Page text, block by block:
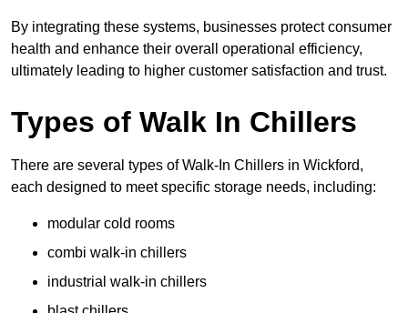
By integrating these systems, businesses protect consumer
health and enhance their overall operational efficiency,
ultimately leading to higher customer satisfaction and trust.
Types of Walk In Chillers
There are several types of Walk-In Chillers in Wickford,
each designed to meet specific storage needs, including:
modular cold rooms
combi walk-in chillers
industrial walk-in chillers